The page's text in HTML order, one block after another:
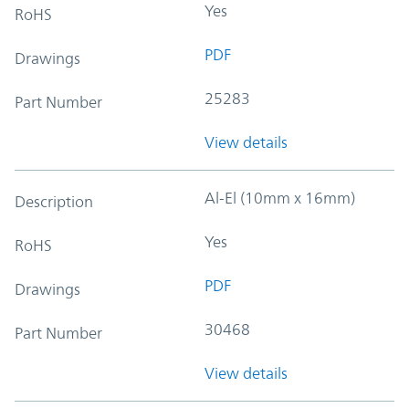
RoHS Yes
Drawings PDF
Part Number 25283
View details
Description Al-El (10mm x 16mm)
RoHS Yes
Drawings PDF
Part Number 30468
View details